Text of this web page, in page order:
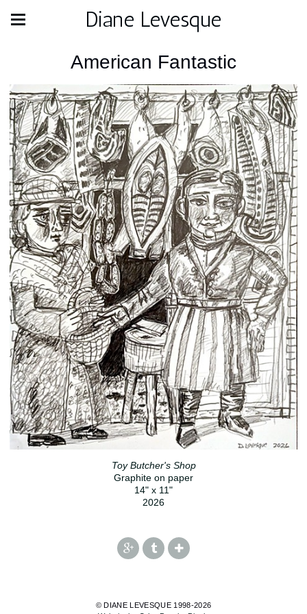
Diane Levesque
American Fantastic
Toy Butcher's Shop
Graphite on paper
14" x 11"
2026
© DIANE LEVESQUE 1998-2026